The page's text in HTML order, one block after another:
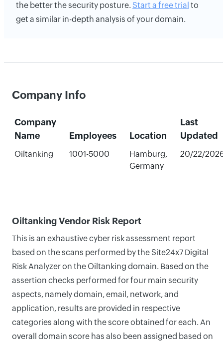
the better the security posture. Start a free trial to
get a similar in-depth analysis of your domain.
Company Info
Company
Name
Employees Location
Last
Updated
Oiltanking 1001-5000
Hamburg,
Germany
20/22/
Oiltanking Vendor Risk Report
This is an exhaustive cyber risk assessment report
based on the scans performed by the Site24x7 Digital
Risk Analyzer on the Oiltanking domain. Based on the
assertion checks performed for four main security
aspects, namely domain, email, network, and
application, results are provided in respective
categories along with the score obtained for each. An
overall domain score has also been assigned based on